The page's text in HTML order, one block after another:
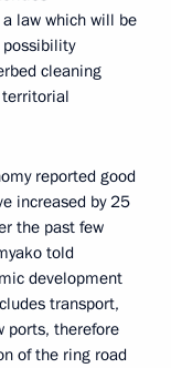
law which will be
cleaning
reported good
increased by 25
the past few
told
development
transport,
ports, therefore
of the ring road